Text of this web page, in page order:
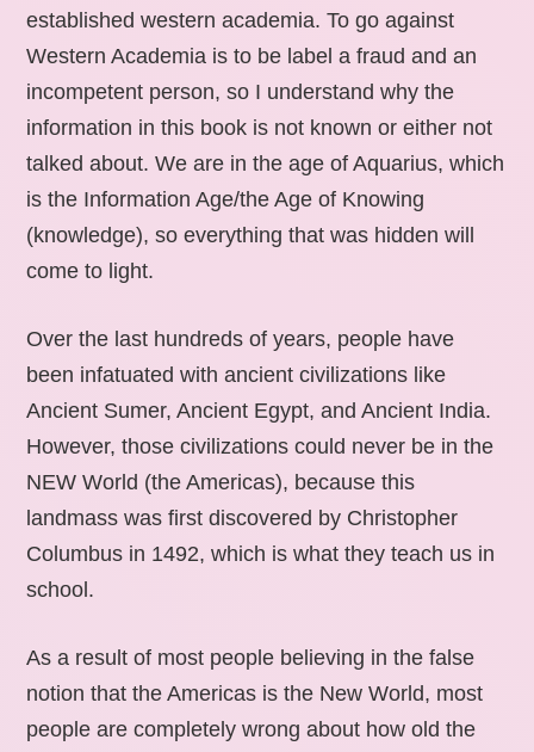
established western academia. To go against
Western Academia is to be label a fraud and an
incompetent person, so I understand why the
information in this book is not known or either not
talked about. We are in the age of Aquarius, which
is the Information Age/the Age of Knowing
(knowledge), so everything that was hidden will
come to light.
Over the last hundreds of years, people have
been infatuated with ancient civilizations like
Ancient Sumer, Ancient Egypt, and Ancient India.
However, those civilizations could never be in the
NEW World (the Americas), because this
landmass was first discovered by Christopher
Columbus in 1492, which is what they teach us in
school.
As a result of most people believing in the false
notion that the Americas is the New World, most
people are completely wrong about how old the